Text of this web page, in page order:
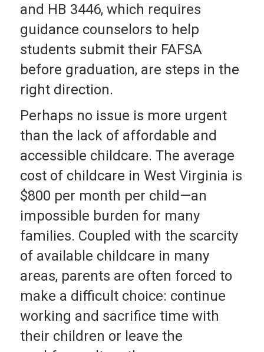
and HB 3446, which requires
guidance counselors to help
students submit their FAFSA
before graduation, are steps in the
right direction.
Perhaps no issue is more urgent
than the lack of affordable and
accessible childcare. The average
cost of childcare in West Virginia is
$800 per month per child—an
impossible burden for many
families. Coupled with the scarcity
of available childcare in many
areas, parents are often forced to
make a difficult choice: continue
working and sacrifice time with
their children or leave the